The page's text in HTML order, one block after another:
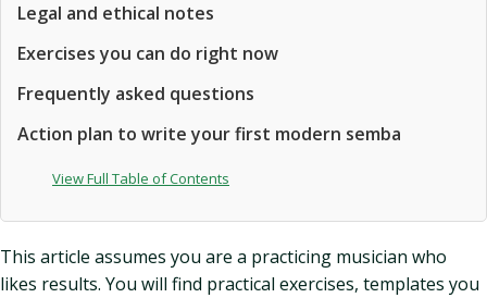
Legal and ethical notes
Exercises you can do right now
Frequently asked questions
Action plan to write your first modern semba
View Full Table of Contents
This article assumes you are a practicing musician who
likes results. You will find practical exercises, templates you